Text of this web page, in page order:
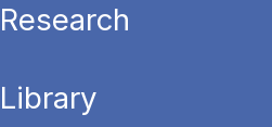
Research
Library